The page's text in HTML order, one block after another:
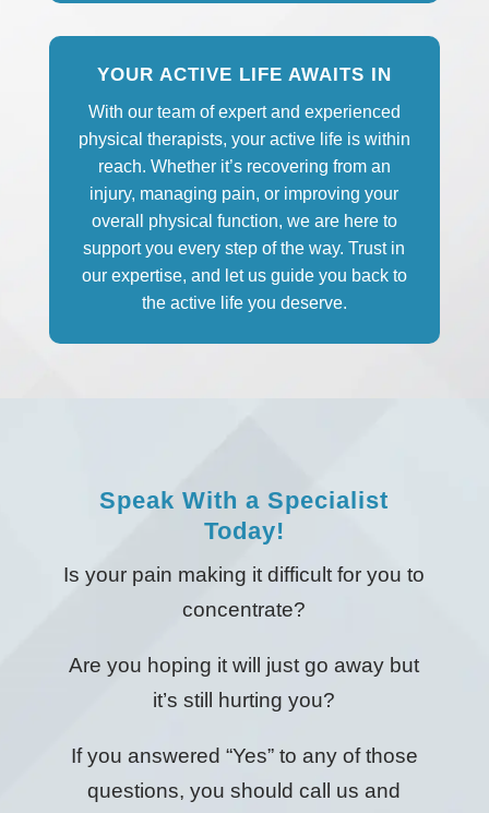
YOUR ACTIVE LIFE AWAITS IN
With our team of expert and experienced
physical therapists, your active life is within
reach. Whether it’s recovering from an
injury, managing pain, or improving your
overall physical function, we are here to
support you every step of the way. Trust in
our expertise, and let us guide you back to
the active life you deserve.
Speak With a Specialist
Today!
Is your pain making it difficult for you to
concentrate?
Are you hoping it will just go away but
it’s still hurting you?
If you answered “Yes” to any of those
questions, you should call us and